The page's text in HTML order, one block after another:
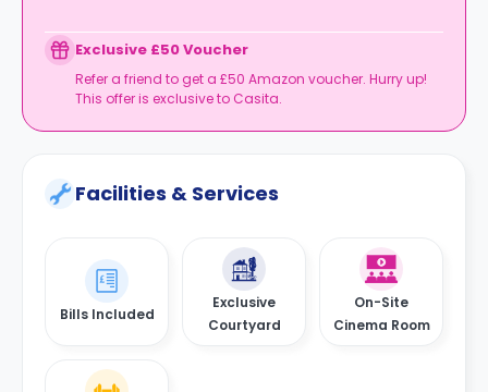
Exclusive £50 Voucher
Refer a friend to get a £50 Amazon voucher. Hurry up!
This offer is exclusive to Casita.
Facilities & Services
Bills Included
Exclusive
Courtyard
On-Site
Cinema Room